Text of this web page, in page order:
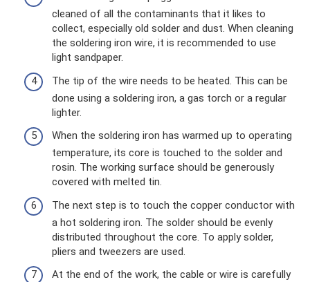
cleaned of all the contaminants that it likes to
collect, especially old solder and dust. When cleaning
the soldering iron wire, it is recommended to use
light sandpaper.
The tip of the wire needs to be heated. This can be
done using a soldering iron, a gas torch or a regular
lighter.
When the soldering iron has warmed up to operating
temperature, its core is touched to the solder and
rosin. The working surface should be generously
covered with melted tin.
The next step is to touch the copper conductor with
a hot soldering iron. The solder should be evenly
distributed throughout the core. To apply solder,
pliers and tweezers are used.
At the end of the work, the cable or wire is carefully